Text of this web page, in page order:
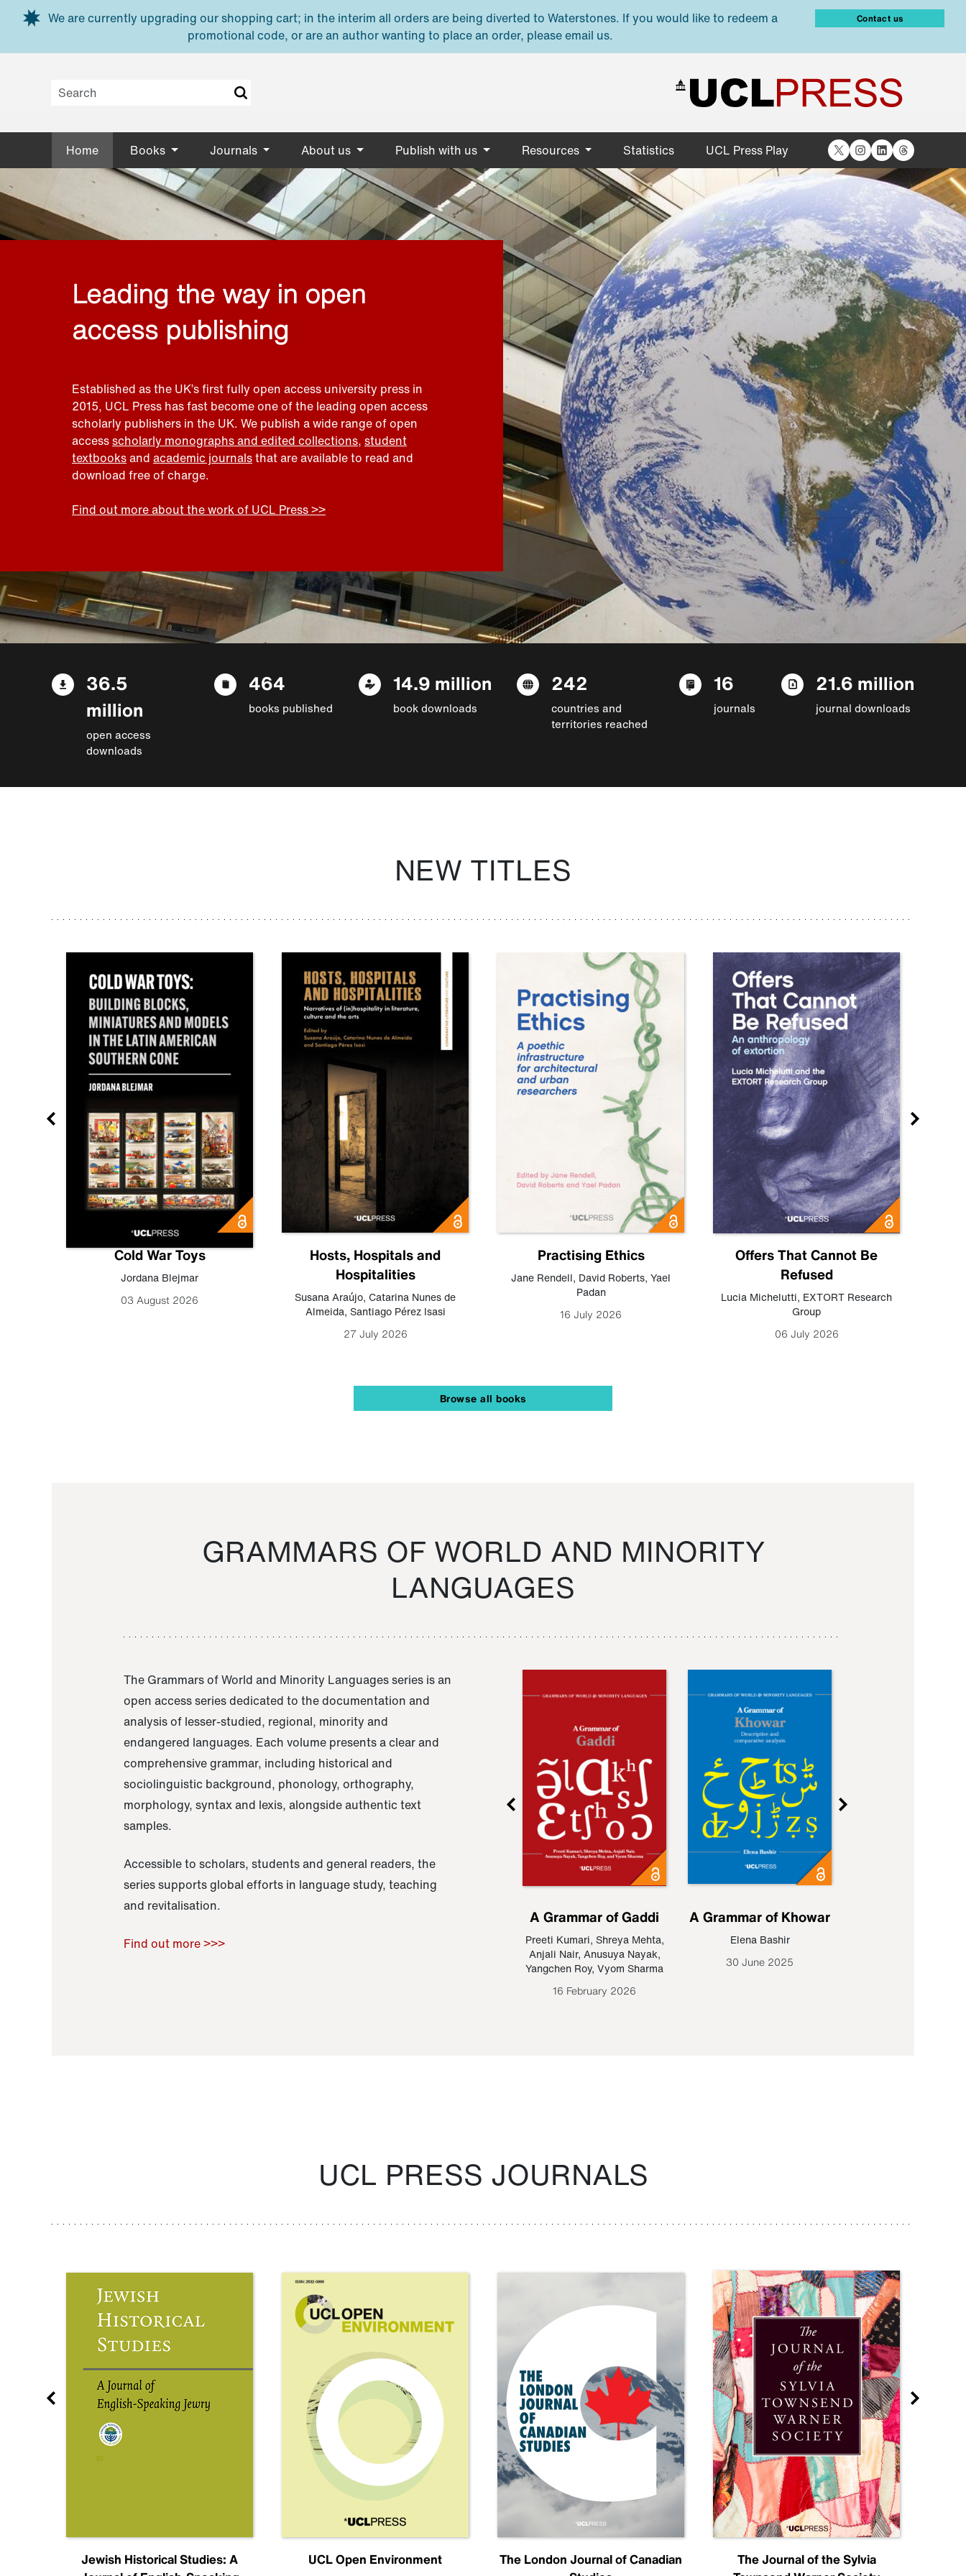
Skip to main content
We are currently upgrading our shopping cart; in the interim all orders are being diverted to Waterstones. If you would like to redeem a
promotional code, or are an author wanting to place an order, please email us.
Contact us
Home Books Journals About us Publish with us Resources Statistics UCL Press Play X Instagram
LinkedIn
Threads
Leading the way in open
access publishing
Established as the UK’s first fully open access university press in
2015, UCL Press has fast become one of the leading open access
scholarly publishers in the UK. We publish a wide range of open
accessscholarly monographs and edited collections, student
textbooksand academic journalsthat are available to read and
download free of charge.
Find out more about the work of UCL Press >>
36.5
million
open access
downloads
464
books published
14.9 million
book downloads
242
countries and
territories reached
16
journals
21.6 million
journal downloads
NEW TITLES
Cold War Toys
Jordana Blejmar
03 August 2026
Hosts, Hospitals and
Hospitalities
Susana Araújo, Catarina Nunes de
Almeida, Santiago Pérez Isasi
27 July 2026
Practising Ethics
Jane Rendell, David Roberts, Yael
Padan
16 July 2026
Offers That Cannot Be
Refused
Lucia Michelutti, EXTORT Research
Group
06 July 2026
Browse all books
GRAMMARS OF WORLD AND MINORITY
LANGUAGES
The Grammars of World and Minority Languages series is an
open access series dedicated to the documentation and
analysis of lesser-studied, regional, minority and
endangered languages. Each volume presents a clear and
comprehensive grammar, including historical and
sociolinguistic background, phonology, orthography,
morphology, syntax and lexis, alongside authentic text
samples.
Accessible to scholars, students and general readers, the
series supports global efforts in language study, teaching
and revitalisation.
Find out more >>>
Raoul Zamponi
A Grammar of Gaddi
Preeti Kumari, Shreya Mehta,
Anjali Nair, Anusuya Nayak,
Yangchen Roy, Vyom Sharma
16 February 2026
A Grammar of Khowar
Elena Bashir
30 June 2025
UCL PRESS JOURNALS
Jewish Historical Studies: A
UCL Open Environment
The London Journal of Canadian
The Journal of the Sylvia